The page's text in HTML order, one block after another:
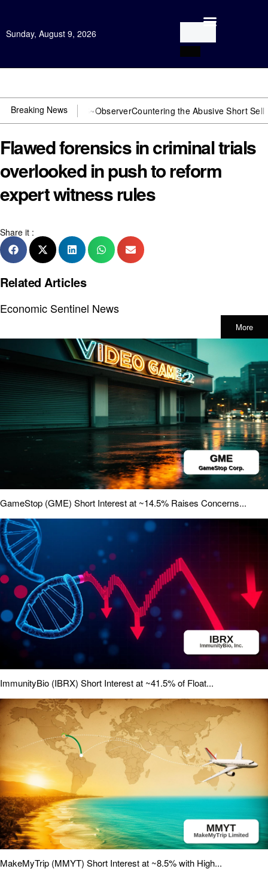
Sunday, August 9, 2026
Breaking News
need US~Observer Countering the Abusive Short Sell is Now an
Flawed forensics in criminal trials
overlooked in push to reform
expert witness rules
Share it :
Related Articles
Economic Sentinel News
More
GameStop (GME) Short Interest at ~14.5% Raises Concerns...
ImmunityBio (IBRX) Short Interest at ~41.5% of Float...
MakeMyTrip (MMYT) Short Interest at ~8.5% with High...